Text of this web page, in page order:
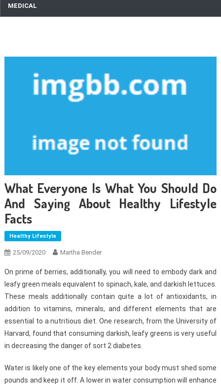
MEDICAL
What Everyone Is What You Should Do
And Saying About Healthy Lifestyle
Facts
Healthy Lifestyle
25/09/2020 Martha Bender
On prime of berries, additionally, you will need to embody dark and
leafy green meals equivalent to spinach, kale, and darkish lettuces.
These meals additionally contain quite a lot of antioxidants, in
addition to vitamins, minerals, and different elements that are
essential to a nutritious diet. One research, from the University of
Harvard, found that consuming darkish, leafy greens is very useful
in decreasing the danger of sort 2 diabetes.
Water is likely one of the key elements your body must shed some
pounds and keep it off. A lower in water consumption will enhance